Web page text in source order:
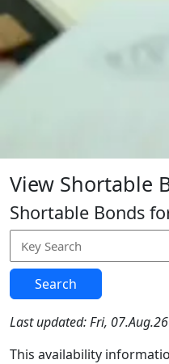
View Shortable
Shortable Bonds
Search
Last updated: Fri,
This availability